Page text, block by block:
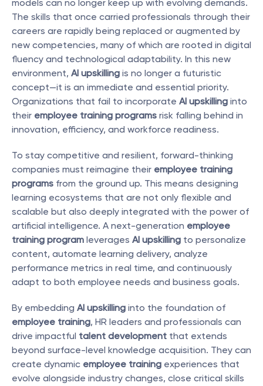
models can no longer keep up with evolving demands.
The skills that once carried professionals through their
careers are rapidly being replaced or augmented by
new competencies, many of which are rooted in digital
fluency and technological adaptability. In this new
environment, AI upskilling is no longer a futuristic
concept—it is an immediate and essential priority.
Organizations that fail to incorporate AI upskilling into
their employee training programs risk falling behind in
innovation, efficiency, and workforce readiness.
To stay competitive and resilient, forward-thinking
companies must reimagine their employee training
programs from the ground up. This means designing
learning ecosystems that are not only flexible and
scalable but also deeply integrated with the power of
artificial intelligence. A next-generation employee
training program leverages AI upskilling to personalize
content, automate learning delivery, analyze
performance metrics in real time, and continuously
adapt to both employee needs and business goals.
By embedding AI upskilling
employee training, HR leaders and professionals can
drive impactful talent development that extends
beyond surface-level knowledge acquisition. They can
create dynamic employee training experiences that
evolve alongside industry changes, close critical skills